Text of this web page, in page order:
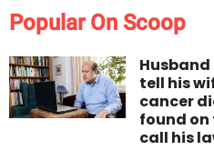
Popular On Scoop
tell his
cancer
found on
call his